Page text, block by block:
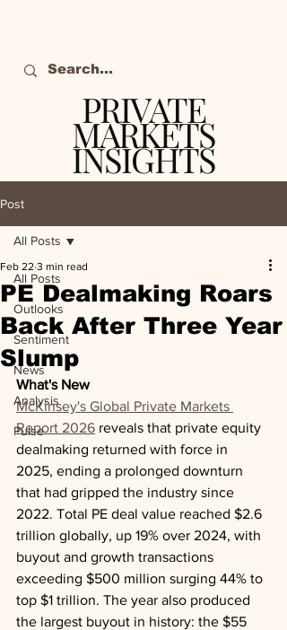
PRIVATE
MARKETS
INSIGHTS
Post
All Posts
Outlooks
Sentiment
News
Analysis
Pulse
All Posts
PE Dealmaking Roars
Back After Three Year
Slump
Feb 22 3 min read
What's New
McKinsey's Global Private Markets
Report 2026 reveals that private equity
dealmaking returned with force in
2025, ending a prolonged downturn
that had gripped the industry since
2022. Total PE deal value reached $2.6
trillion globally, up 19% over 2024, with
buyout and growth transactions
exceeding $500 million surging 44% to
top $1 trillion. The year also produced
the largest buyout in history: the $55